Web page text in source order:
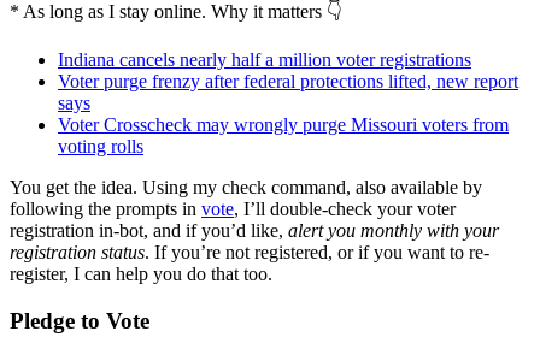
* As long as I stay online. Why it matters 👇
Indiana cancels nearly half a million voter registrations
Voter purge frenzy after federal protections lifted, new report
says
Voter Crosscheck may wrongly purge Missouri voters from
voting rolls
You get the idea. Using my check command, also available by
following the prompts in vote, I’ll double-check your voter
registration in-bot, and if you’d like, alert you monthly with your
registration status. If you’re not registered, or if you want to re-
register, I can help you do that too.
Pledge to Vote